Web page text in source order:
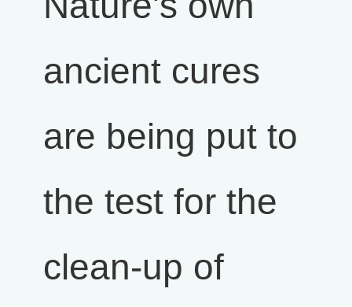
ancient cures
are being put to
the test for the
clean-up of